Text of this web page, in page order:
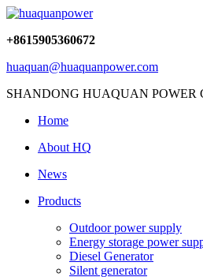
+8615905360672
huaquan@huaquanpower.com
SHANDONG HUAQUAN POWER
Home
About HQ
News
Products
Outdoor power supply
Energy storage power
Diesel Generator
Silent generator